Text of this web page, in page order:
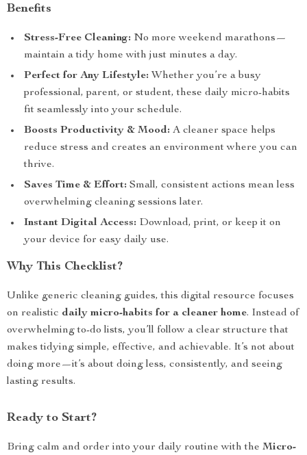
Benefits
Stress-Free Cleaning: No more weekend marathons—
maintain a tidy home with just minutes a day.
Perfect for Any Lifestyle: Whether you’re a busy
professional, parent, or student, these daily micro-habits
fit seamlessly into your schedule.
Boosts Productivity & Mood: A cleaner space helps
reduce stress and creates an environment where you can
thrive.
Saves Time & Effort: Small, consistent actions mean less
overwhelming cleaning sessions later.
Instant Digital Access: Download, print, or keep it on
your device for easy daily use.
Why This Checklist?
Unlike generic cleaning guides, this digital resource focuses
on realistic daily micro-habits for a cleaner home. Instead of
overwhelming to-do lists, you’ll follow a clear structure that
makes tidying simple, effective, and achievable. It’s not about
doing more—it’s about doing less, consistently, and seeing
lasting results.
Ready to Start?
Bring calm and order into your daily routine with the Micro-